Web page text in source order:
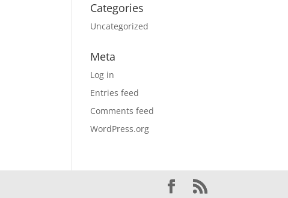
Categories
Uncategorized
Meta
Log in
Entries feed
Comments feed
WordPress.org